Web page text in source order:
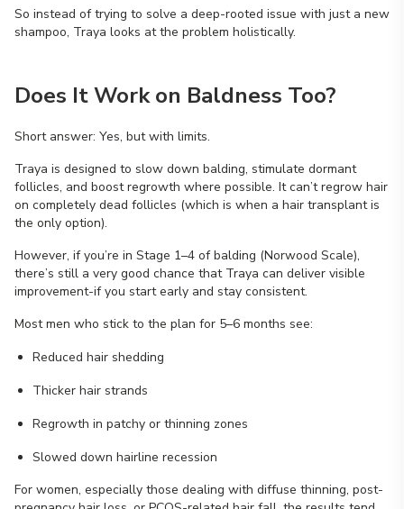
So instead of trying to solve a deep-rooted issue with just a new
shampoo, Traya looks at the problem holistically.
Does It Work on Baldness Too?
Short answer: Yes, but with limits.
Traya is designed to slow down balding, stimulate dormant
follicles, and boost regrowth where possible. It can’t regrow hair
on completely dead follicles (which is when a hair transplant is
the only option).
However, if you’re in Stage 1–4 of balding (Norwood Scale),
there’s still a very good chance that Traya can deliver visible
improvement-if you start early and stay consistent.
Most men who stick to the plan for 5–6 months see:
Reduced hair shedding
Thicker hair strands
Regrowth in patchy or thinning zones
Slowed down hairline recession
For women, especially those dealing with diffuse thinning, post-